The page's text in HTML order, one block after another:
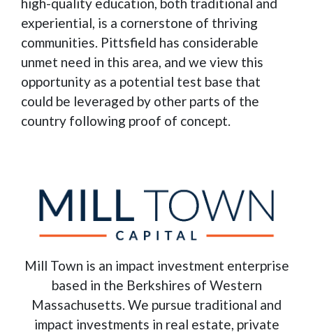
experiential, is a cornerstone of thriving
communities. Pittsfield has considerable
unmet need in this area, and we view this
opportunity as a potential test base that
could be leveraged by other parts of the
country following proof of concept.
Mill Town is an impact investment enterprise
based in the Berkshires of Western
Massachusetts. We pursue traditional and
impact investments in real estate, private